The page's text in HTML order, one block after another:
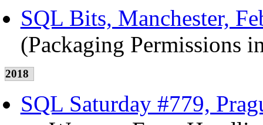
SQL Bits, Manchester,
(Packaging Permissions
2018
SQL Saturday #779,